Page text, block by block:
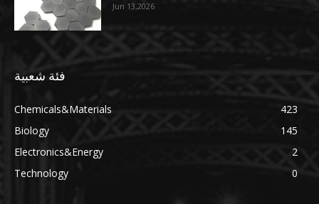
Jun 13,2026
فئة شعبية
Chemicals&Materials
423
Biology
145
Electronics&Energy
2
Technology
0